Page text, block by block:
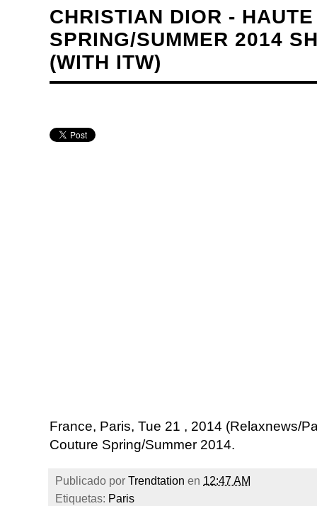
CHRISTIAN DIOR -
SPRING/SUMMER 2014
(WITH ITW)
France, Paris, Tue 21 , 2014 (Relaxnews/
Couture Spring/Summer 2014.
Publicado por Trendtation en 12:47 AM
Etiquetas: Paris